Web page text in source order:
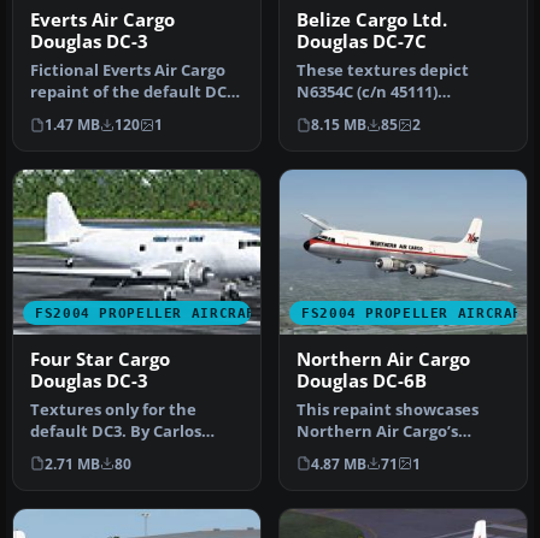
Everts Air Cargo
Douglas DC-3
Fictional Everts Air Cargo
repaint of the default DC-
3. Textures only. By Ser…
1.47 MB 120 1
Belize Cargo Ltd.
Douglas DC-7C
These textures depict
N6354C (c/n 45111)
originally delivered to
BOAC as G-AO…
8.15 MB 85 2
FS2004 PROPELLER AIRCRAFT
Four Star Cargo
Douglas DC-3
Textures only for the
default DC3. By Carlos
Marrero. Screenshot of
Four Star…
2.71 MB 80
FS2004 PROPELLER AIRCRAFT
Northern Air Cargo
Douglas DC-6B
This repaint showcases
Northern Air Cargo’s
classic Douglas DC-6B,
meticulous…
4.87 MB 71 1